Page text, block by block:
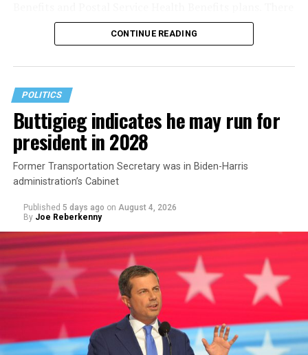
are five plaintiffs named in the complaint, but it
extends to others who have those healthcare plans.
The document asserts that OPM’s prohibition on
coverage for “gender transition” care in the FEHB and
PSHB programs violates
prohibits discrimination based on sex, race, color,
religion, or national origin.
The policy, which was implemented on Jan. 1 following
CONTINUE READING
POLITICS
Buttigieg indicates he may run for
president in 2028
Former Transportation Secretary was in Biden-Harris
administration’s Cabinet
Published 5 days ago on August 4, 2026
By Joe Reberkenny